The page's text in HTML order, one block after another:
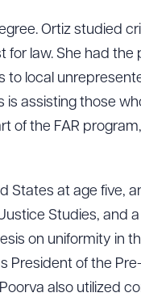
Ortiz studied
for law. She had the
to local
is assisting those
of the FAR
States at age five,
Studies, and
on uniformity in
President of the
also utilized